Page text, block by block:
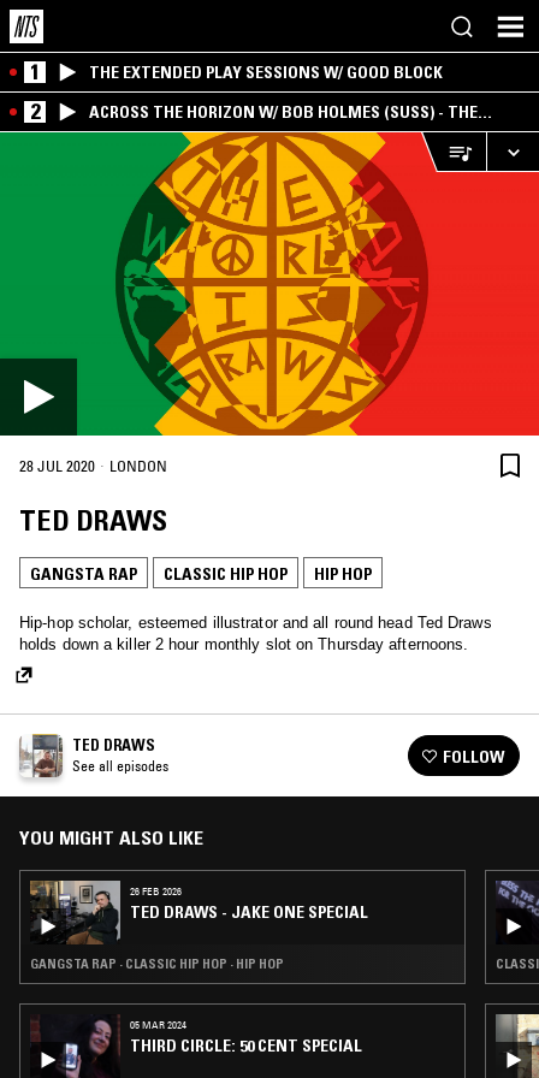
1 THE EXTENDED PLAY SESSIONS W/ GOOD BLOCK
2
ACROSS THE HORIZON W/ BOB HOLMES (SUSS) - THE
INTERSECTION OF AMERICANA, AMBIENT &
EXPERIMENTAL
28 JUL 2020 · LONDON
TED DRAWS
GANGSTA RAP CLASSIC HIP HOP HIP HOP
Hip-hop scholar, esteemed illustrator and all round head Ted Draws
holds down a killer 2 hour monthly slot on Thursday afternoons.
TED DRAWS
See all episodes FOLLOW
YOU MIGHT ALSO LIKE
26 FEB 2026
TED DRAWS - JAKE ONE SPECIAL
GANGSTA RAP · CLASSIC HIP HOP · HIP HOP
05 MAR 2024
THIRD CIRCLE: 50 CENT SPECIAL